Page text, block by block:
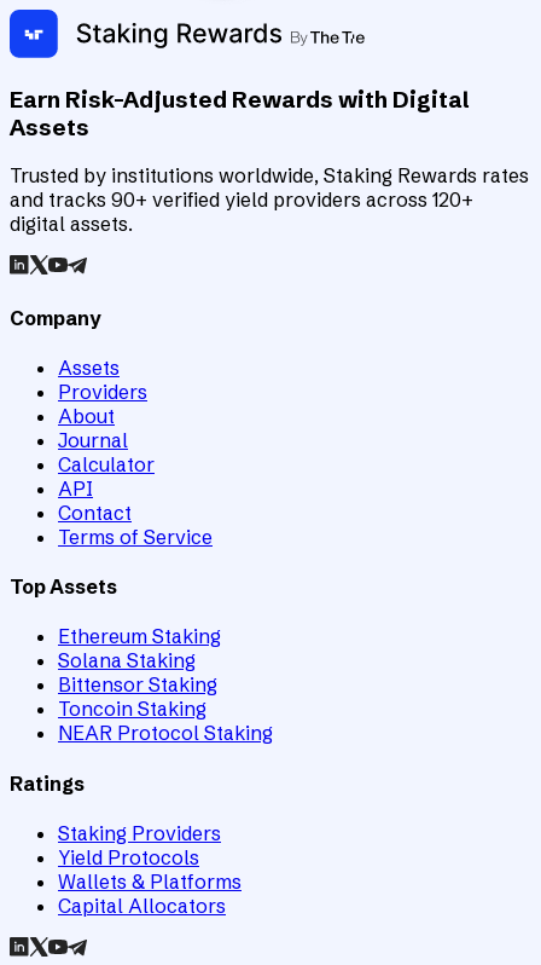
Earn Risk-Adjusted Rewards with Digital
Assets
Trusted by institutions worldwide, Staking Rewards rates
and tracks 90+ verified yield providers across 120+
digital assets.
Company
Assets
Providers
About
Journal
Calculator
API
Contact
Terms of Service
Top Assets
Ethereum Staking
Solana Staking
Bittensor Staking
Toncoin Staking
NEAR Protocol Staking
Ratings
Staking Providers
Yield Protocols
Wallets & Platforms
Capital Allocators